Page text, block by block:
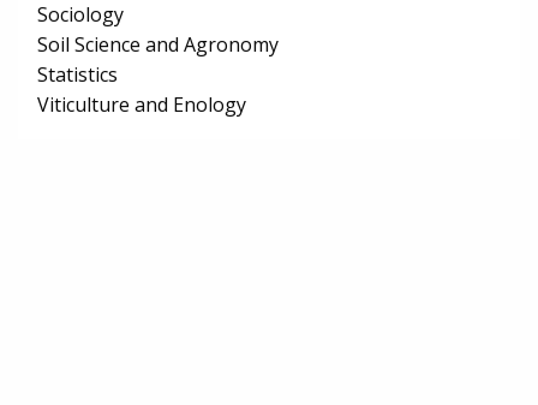
Sociology
Soil Science and Agronomy
Statistics
Viticulture and Enology